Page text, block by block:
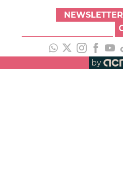
NEWSLETTER
by